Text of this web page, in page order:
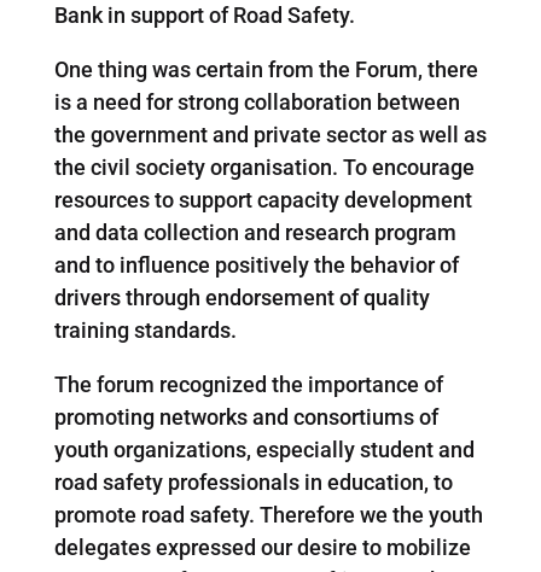
Bank in support of Road Safety.
One thing was certain from the Forum, there
is a need for strong collaboration between
the government and private sector as well as
the civil society organisation. To encourage
resources to support capacity development
and data collection and research program
and to influence positively the behavior of
drivers through endorsement of quality
training standards.
The forum recognized the importance of
promoting networks and consortiums of
youth organizations, especially student and
road safety professionals in education, to
promote road safety. Therefore we the youth
delegates expressed our desire to mobilize